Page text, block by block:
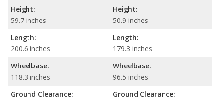
Height:
59.7 inches
Length:
200.6 inches
Wheelbase:
118.3 inches
Ground Clearance:
Height:
50.9 inches
Length:
179.3 inches
Wheelbase:
96.5 inches
Ground Clearance: